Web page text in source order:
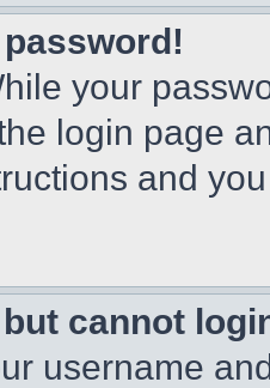
password!
your
login page
and
cannot
username